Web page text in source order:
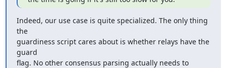
Indeed, our use case is quite specialized. The only thing
the
guardiness script cares about is whether relays have the
guard
flag. No other consensus parsing actually needs to